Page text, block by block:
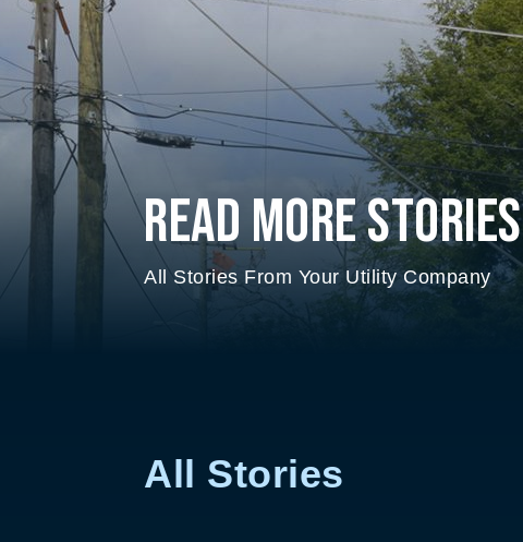
Read More Stories
All Stories From Your Utility Company
All Stories